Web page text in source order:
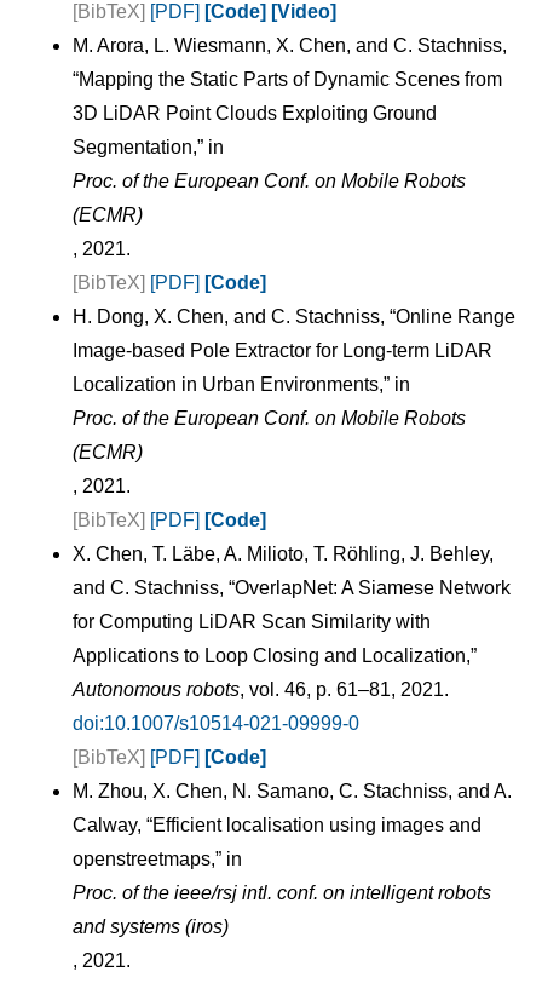
[BibTeX] [PDF] [Code] [Video]
M. Arora, L. Wiesmann, X. Chen, and C. Stachniss,
“Mapping the Static Parts of Dynamic Scenes from
3D LiDAR Point Clouds Exploiting Ground
Segmentation,” in
Proc. of the European Conf. on Mobile Robots
(ECMR)
, 2021.
[BibTeX] [PDF] [Code]
H. Dong, X. Chen, and C. Stachniss, “Online Range
Image-based Pole Extractor for Long-term LiDAR
Localization in Urban Environments,” in
Proc. of the European Conf. on Mobile Robots
(ECMR)
, 2021.
[BibTeX] [PDF] [Code]
X. Chen, T. Läbe, A. Milioto, T. Röhling, J. Behley,
and C. Stachniss, “OverlapNet: A Siamese Network
for Computing LiDAR Scan Similarity with
Applications to Loop Closing and Localization,”
Autonomous robots, vol. 46, p. 61–81, 2021.
doi:10.1007/s10514-021-09999-0
[BibTeX] [PDF] [Code]
M. Zhou, X. Chen, N. Samano, C. Stachniss, and A.
Calway, “Efficient localisation using images and
openstreetmaps,” in
Proc. of the ieee/rsj intl. conf. on intelligent robots
and systems (iros)
, 2021.